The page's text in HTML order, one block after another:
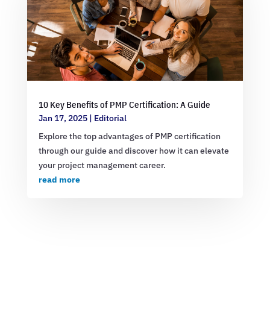
10 Key Benefits of PMP Certification: A Guide
Jan 17, 2025| Editorial
Explore the top advantages of PMP certification
through our guide and discover how it can elevate
your project management career.
read more